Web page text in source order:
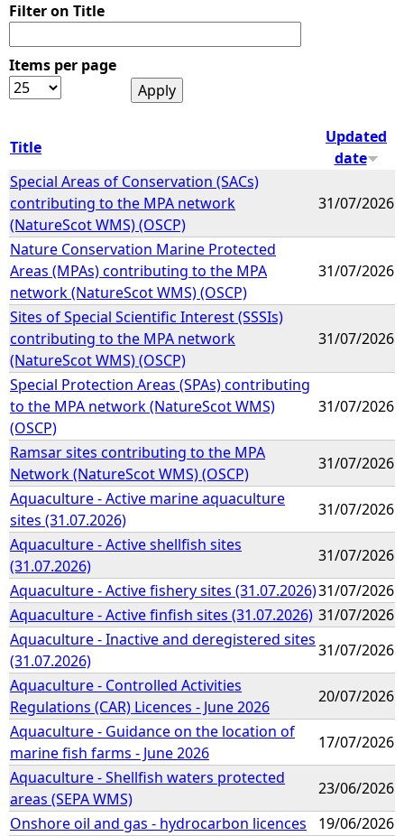
r
e
e
r
e
Filter on Title
Items per page
Title
Updated
date
Special Areas of Conservation (SACs)
contributing to the MPA network
(NatureScot WMS) (OSCP)
31/07/2026
Nature Conservation Marine Protected
Areas (MPAs) contributing to the MPA
network (NatureScot WMS) (OSCP)
31/07/2026
Sites of Special Scientific Interest (SSSIs)
contributing to the MPA network
(NatureScot WMS) (OSCP)
31/07/2026
Special Protection Areas (SPAs) contributing
to the MPA network (NatureScot WMS)
(OSCP)
31/07/2026
Ramsar sites contributing to the MPA
Network (NatureScot WMS) (OSCP)
31/07/2026
Aquaculture - Active marine aquaculture
sites (31.07.2026)
31/07/2026
Aquaculture - Active shellfish sites
(31.07.2026)
31/07/2026
Aquaculture - Active fishery sites (31.07.2026)31/07/2026
Aquaculture - Active finfish sites (31.07.2026) 31/07/2026
Aquaculture - Inactive and deregistered sites
(31.07.2026)
31/07/2026
Aquaculture - Controlled Activities
Regulations (CAR) Licences - June 2026
20/07/2026
Aquaculture - Guidance on the location of
marine fish farms - June 2026
17/07/2026
Aquaculture - Shellfish waters protected
areas (SEPA WMS)
23/06/2026
Onshore oil and gas - hydrocarbon licences
19/06/2026